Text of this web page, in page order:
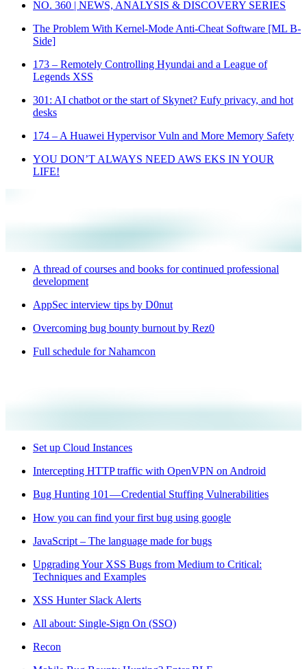
NO. 360 | NEWS, ANALYSIS & DISCOVERY SERIES
The Problem With Kernel-Mode Anti-Cheat Software [ML B-
Side]
173 – Remotely Controlling Hyundai and a League of
Legends XSS
301: AI chatbot or the start of Skynet? Eufy privacy, and hot
desks
174 – A Huawei Hypervisor Vuln and More Memory Safety
YOU DON’T ALWAYS NEED AWS EKS IN YOUR
LIFE!
A thread of courses and books for continued professional
development
AppSec interview tips by D0nut
Overcoming bug bounty burnout by Rez0
Full schedule for Nahamcon
Set up Cloud Instances
Intercepting HTTP traffic with OpenVPN on Android
Bug Hunting 101 — Credential Stuffing Vulnerabilities
How you can find your first bug using google
JavaScript – The language made for bugs
Upgrading Your XSS Bugs from Medium to Critical:
Techniques and Examples
XSS Hunter Slack Alerts
All about: Single-Sign On (SSO)
Recon